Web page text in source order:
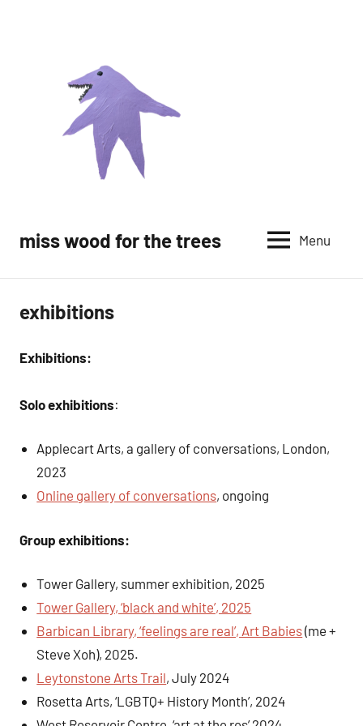
miss wood for the trees Menu
exhibitions
Exhibitions:
Solo exhibitions:
Applecart Arts, a gallery of conversations, London,
2023
Online gallery of conversations, ongoing
Group exhibitions:
Tower Gallery, summer exhibition, 2025
Tower Gallery, ‘black and white’, 2025
Barbican Library, ‘feelings are real’, Art Babies(me +
Steve Xoh), 2025.
Leytonstone Arts Trail, July 2024
Rosetta Arts, ‘LGBTQ+ History Month’, 2024